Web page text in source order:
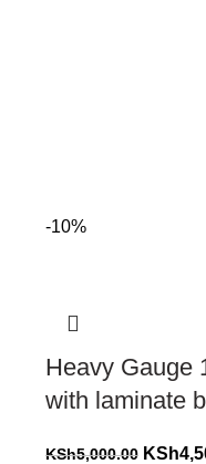
-10%
Heavy Gauge
with laminate
KSh5,000.00 Original
KSh